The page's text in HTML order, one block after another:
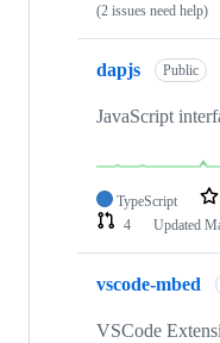
(2 issues need help)
dapjs Public
JavaScript
TypeScript
4
Updated
vscode-mbed
VSCode